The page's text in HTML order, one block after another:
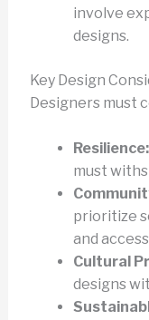
involve
designs.
Key Design
Designers must
Resilience:
must
prioritize
and
Cultural
designs